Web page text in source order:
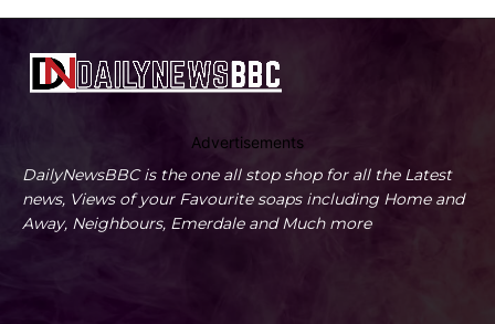
Advertisements
DailyNewsBBC is the one all stop shop for all the Latest
news, Views of your Favourite soaps including Home and
Away, Neighbours, Emerdale and Much more